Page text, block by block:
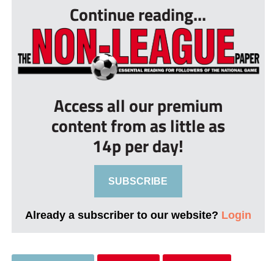
Continue reading...
Access all our premium
content from as little as
14p per day!
SUBSCRIBE
Already a subscriber to our website? Login